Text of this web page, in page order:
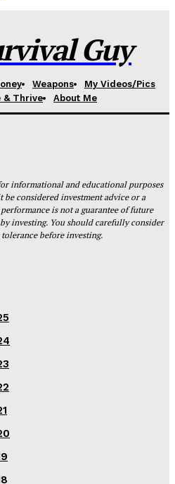
Guy
Weapons
My Videos/Pics
& Thrive
About Me
informational and educational purposes
considered investment advice or a
is not a guarantee of future
investing. You should carefully consider
before investing.